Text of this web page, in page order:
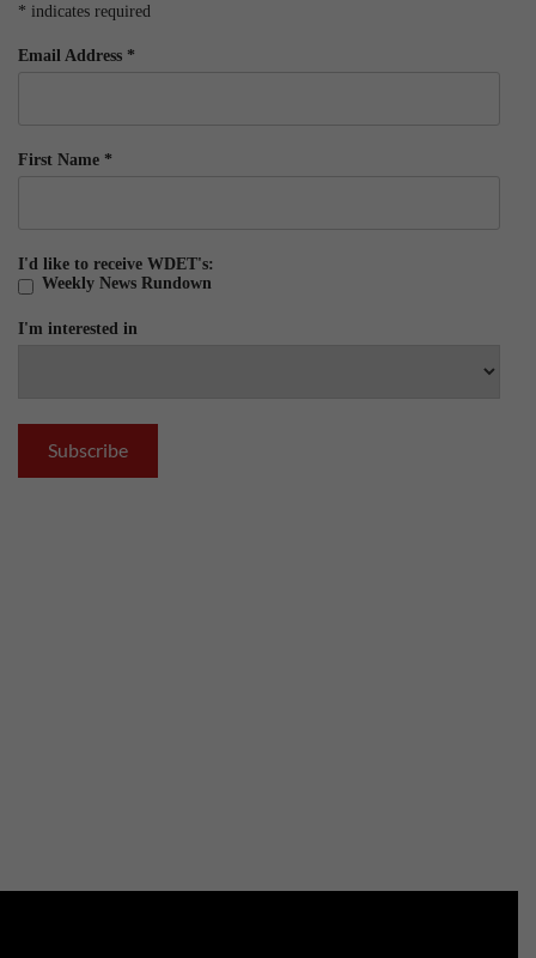
* indicates required
Email Address *
First Name *
I'd like to receive WDET's:
Weekly News Rundown
I'm interested in